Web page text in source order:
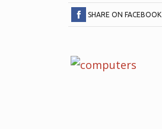
SHARE ON FACEBOOK